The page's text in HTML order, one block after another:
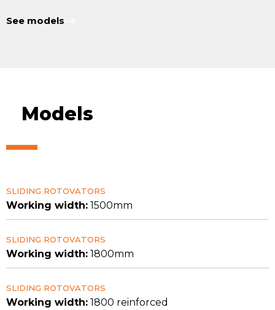
See models
Models
SLIDING ROTOVATORS
Working width: 1500mm
SLIDING ROTOVATORS
Working width: 1800mm
SLIDING ROTOVATORS
Working width: 1800 reinforced